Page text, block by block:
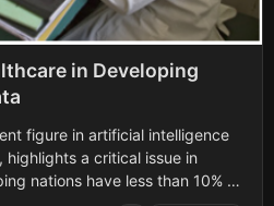
in Developing
figure in artificial intelligence
a critical issue in
nations have less than 10% of